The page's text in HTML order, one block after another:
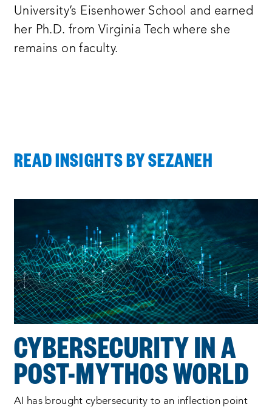
University’s Eisenhower School and earned
her Ph.D. from Virginia Tech where she
remains on faculty.
READ INSIGHTS BY SEZANEH
of
2
CYBERSECURITY IN A
POST-MYTHOS WORLD
AI has brought cybersecurity to an inflection point